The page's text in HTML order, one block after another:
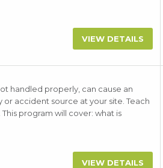
VIEW DETAILS
handled properly, can cause an
accident source at your site. Teach
program will cover: what is
VIEW DETAILS